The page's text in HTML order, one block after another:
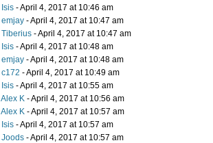
Isis - April 4, 2017 at 10:46 am
emjay - April 4, 2017 at 10:47 am
Tiberius - April 4, 2017 at 10:47 am
Isis - April 4, 2017 at 10:48 am
emjay - April 4, 2017 at 10:48 am
c172 - April 4, 2017 at 10:49 am
Isis - April 4, 2017 at 10:55 am
Alex K - April 4, 2017 at 10:56 am
Alex K - April 4, 2017 at 10:57 am
Isis - April 4, 2017 at 10:57 am
Joods - April 4, 2017 at 10:57 am